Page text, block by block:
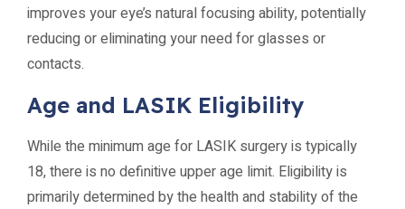
improves your eye’s natural focusing ability, potentially
reducing or eliminating your need for glasses or
contacts.
Age and LASIK Eligibility
While the minimum age for LASIK surgery is typically
18, there is no definitive upper age limit. Eligibility is
primarily determined by the health and stability of the